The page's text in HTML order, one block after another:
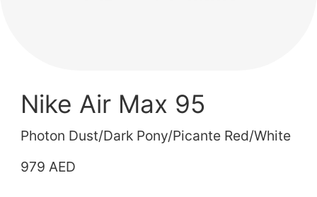
Nike Air Max 95
Photon Dust/Dark Pony/Picante Red/White
979 AED